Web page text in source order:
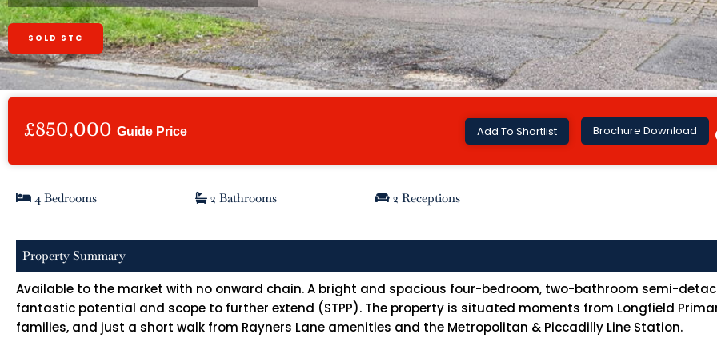
SOLD STC
£850,000 Guide Price Add To Shortlist Brochure Download
4 Bedrooms 2 Bathrooms 2 Receptions
Property Summary
Available to the market with no onward chain. A bright and spacious four-bedroom, two-bathroom semi-
fantastic potential and scope to further extend (STPP). The property is situated moments from Longfield
families, and just a short walk from Rayners Lane amenities and the Metropolitan & Piccadilly Line Station.